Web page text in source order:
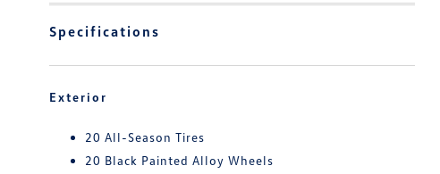
Specifications
Exterior
20 All-Season Tires
20 Black Painted Alloy Wheels